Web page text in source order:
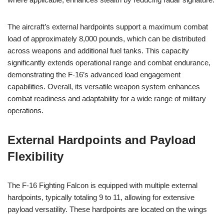
The aircraft’s external hardpoints support a maximum combat
load of approximately 8,000 pounds, which can be distributed
across weapons and additional fuel tanks. This capacity
significantly extends operational range and combat endurance,
demonstrating the F-16’s advanced load engagement
capabilities. Overall, its versatile weapon system enhances
combat readiness and adaptability for a wide range of military
operations.
External Hardpoints and Payload
Flexibility
The F-16 Fighting Falcon is equipped with multiple external
hardpoints, typically totaling 9 to 11, allowing for extensive
payload versatility. These hardpoints are located on the wings